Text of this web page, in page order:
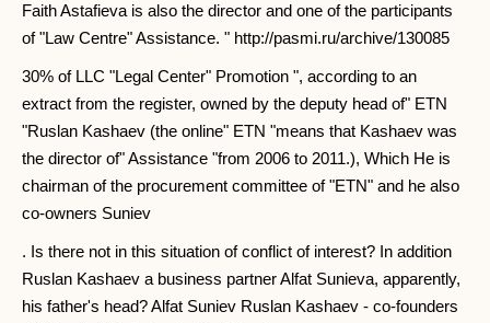
Faith Astafieva is also the director and one of the participants
of "Law Centre" Assistance. " http://pasmi.ru/archive/130085
30% of LLC "Legal Center" Promotion ", according to an
extract from the register, owned by the deputy head of" ETN
"Ruslan Kashaev (the online" ETN "means that Kashaev was
the director of" Assistance "from 2006 to 2011.), Which He is
chairman of the procurement committee of "ETN" and he also
co-owners Suniev
. Is there not in this situation of conflict of interest? In addition
Ruslan Kashaev a business partner Alfat Sunieva, apparently,
his father's head? Alfat Suniev Ruslan Kashaev - co-founders